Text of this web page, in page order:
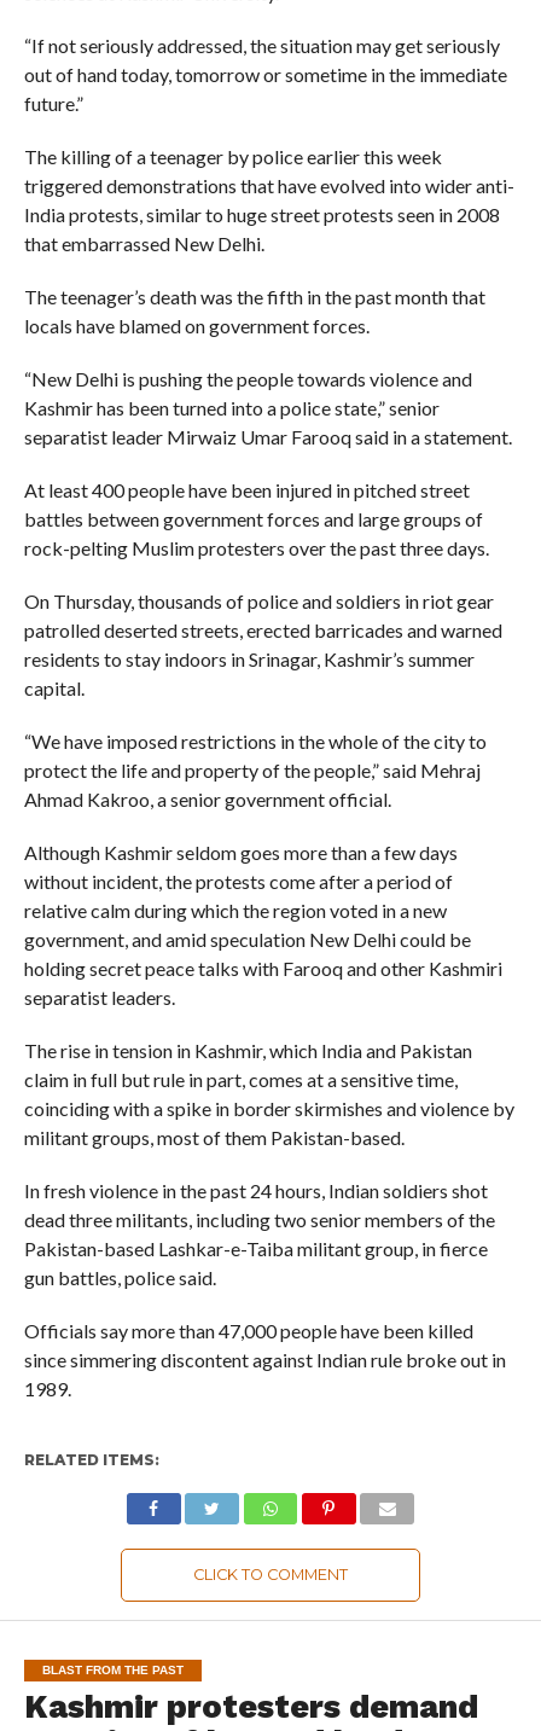
“If not seriously addressed, the situation may get seriously
out of hand today, tomorrow or sometime in the immediate
future.”
The killing of a teenager by police earlier this week
triggered demonstrations that have evolved into wider anti-
India protests, similar to huge street protests seen in 2008
that embarrassed New Delhi.
The teenager’s death was the fifth in the past month that
locals have blamed on government forces.
“New Delhi is pushing the people towards violence and
Kashmir has been turned into a police state,” senior
separatist leader Mirwaiz Umar Farooq said in a statement.
At least 400 people have been injured in pitched street
battles between government forces and large groups of
rock-pelting Muslim protesters over the past three days.
On Thursday, thousands of police and soldiers in riot gear
patrolled deserted streets, erected barricades and warned
residents to stay indoors in Srinagar, Kashmir’s summer
capital.
“We have imposed restrictions in the whole of the city to
protect the life and property of the people,” said Mehraj
Ahmad Kakroo, a senior government official.
Although Kashmir seldom goes more than a few days
without incident, the protests come after a period of
relative calm during which the region voted in a new
government, and amid speculation New Delhi could be
holding secret peace talks with Farooq and other Kashmiri
separatist leaders.
The rise in tension in Kashmir, which India and Pakistan
claim in full but rule in part, comes at a sensitive time,
coinciding with a spike in border skirmishes and violence by
militant groups, most of them Pakistan-based.
In fresh violence in the past 24 hours, Indian soldiers shot
dead three militants, including two senior members of the
Pakistan-based Lashkar-e-Taiba militant group, in fierce
gun battles, police said.
Officials say more than 47,000 people have been killed
since simmering discontent against Indian rule broke out in
1989.
RELATED ITEMS:
CLICK TO COMMENT
BLAST FROM THE PAST
Kashmir protesters demand